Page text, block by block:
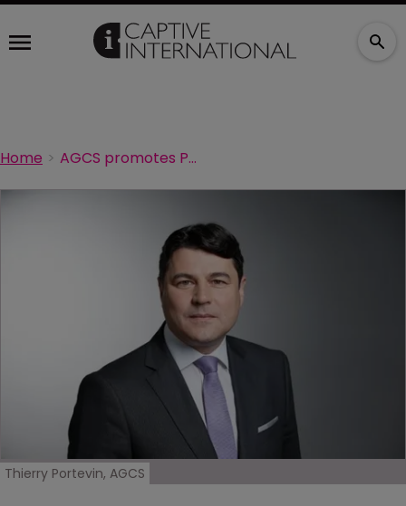
Home AGCS promotes Portevin to lead its global risk consulting unit
Thierry Portevin, AGCS